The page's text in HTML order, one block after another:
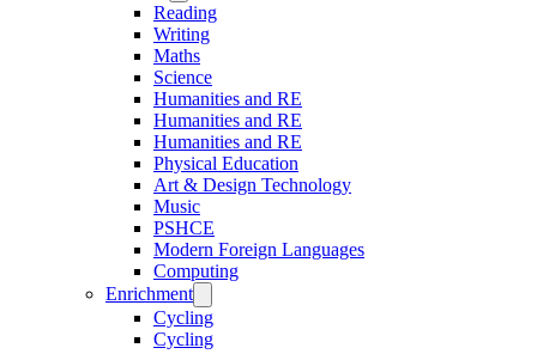
Reading
Writing
Maths
Science
Humanities and RE
Humanities and RE
Humanities and RE
Physical Education
Art & Design Technology
Music
PSHCE
Modern Foreign Languages
Computing
Enrichment
Cycling
Cycling